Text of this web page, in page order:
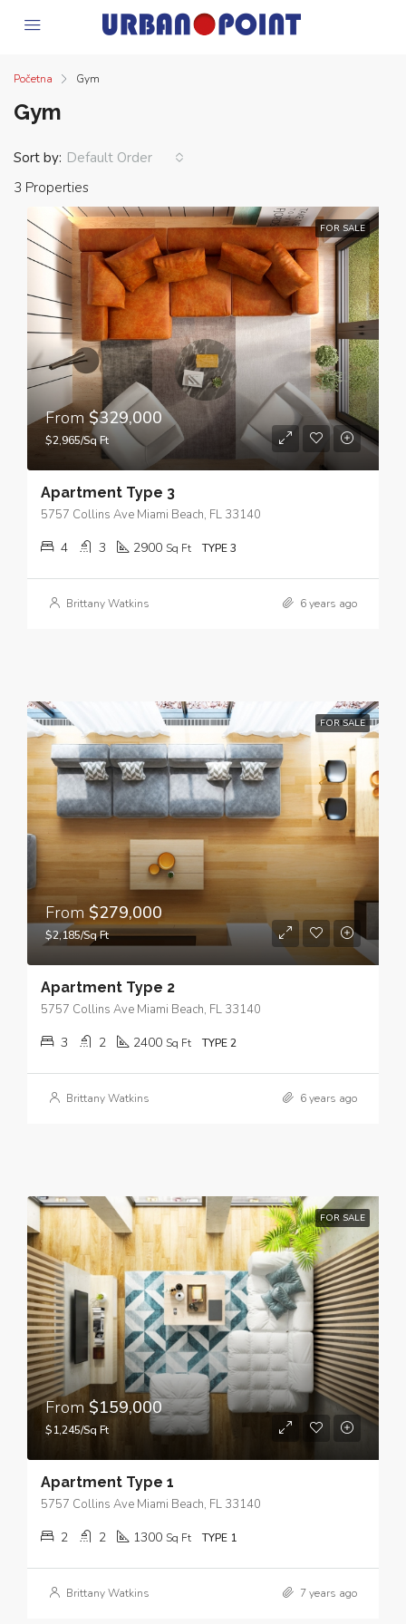
Početna Gym
Gym
3 Properties
Sort by: Default Order
FOR SALE
From $329,000
$2,965/Sq Ft
Apartment Type 3
5757 Collins Ave Miami Beach, FL 33140
4 3 2900 Sq Ft TYPE 3
Brittany Watkins 6 years ago
FOR SALE
From $279,000
$2,185/Sq Ft
Apartment Type 2
5757 Collins Ave Miami Beach, FL 33140
3 2 2400 Sq Ft TYPE 2
Brittany Watkins 6 years ago
FOR SALE
From $159,000
$1,245/Sq Ft
Apartment Type 1
5757 Collins Ave Miami Beach, FL 33140
2 2 1300 Sq Ft TYPE 1
Brittany Watkins 7 years ago